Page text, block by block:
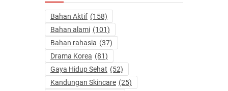
Bahan Aktif (158)
Bahan alami (101)
Bahan rahasia (37)
Drama Korea (81)
Gaya Hidup Sehat (52)
Kandungan Skincare (25)